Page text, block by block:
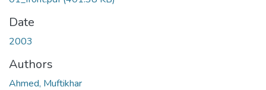
Date
2003
Authors
Ahmed, Muftikhar